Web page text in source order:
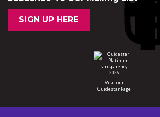
SIGN UP HERE
Visit our
Guidestar Page